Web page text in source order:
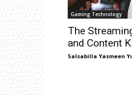
Gaming Technology
The
and Content
Salsabilla Yasmeen